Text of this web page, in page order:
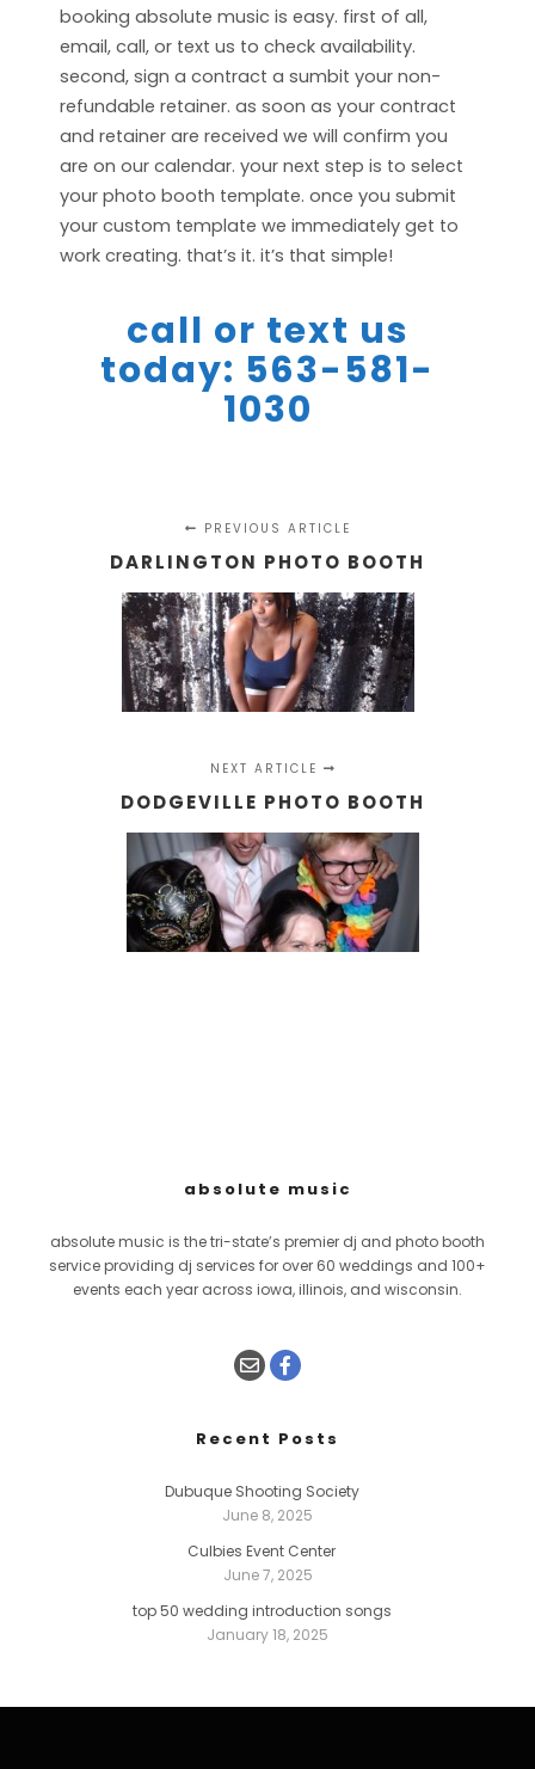
booking absolute music is easy. first of all,
email, call, or text us to check availability.
second, sign a contract a sumbit your non-
refundable retainer. as soon as your contract
and retainer are received we will confirm you
are on our calendar. your next step is to select
your photo booth template. once you submit
your custom template we immediately get to
work creating. that’s it. it’s that simple!
call or text us
today: 563-581-
1030
PREVIOUS ARTICLE
DARLINGTON PHOTO BOOTH
NEXT ARTICLE
DODGEVILLE PHOTO BOOTH
absolute music
absolute music is the tri-state’s premier dj and photo booth
service providing dj services for over 60 weddings and 100+
events each year across iowa, illinois, and wisconsin.
Recent Posts
Dubuque Shooting Society
June 8, 2025
Culbies Event Center
June 7, 2025
top 50 wedding introduction songs
January 18, 2025